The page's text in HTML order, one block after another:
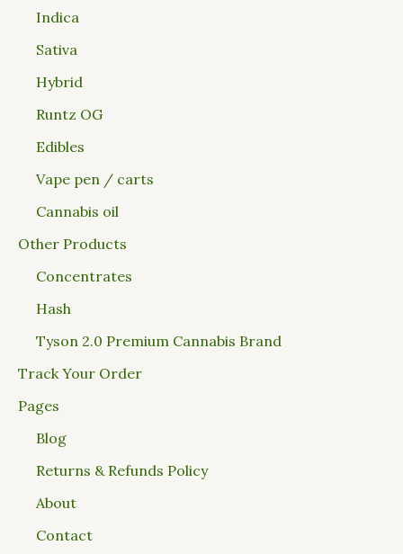
Indica
Sativa
Hybrid
Runtz OG
Edibles
Vape pen / carts
Cannabis oil
Other Products
Concentrates
Hash
Tyson 2.0 Premium Cannabis Brand
Track Your Order
Pages
Blog
Returns & Refunds Policy
About
Contact